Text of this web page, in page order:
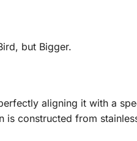
but Bigger.
aligning it with a
constructed from